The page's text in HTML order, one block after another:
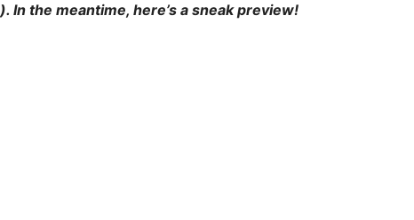
). In the meantime, here’s a sneak preview!